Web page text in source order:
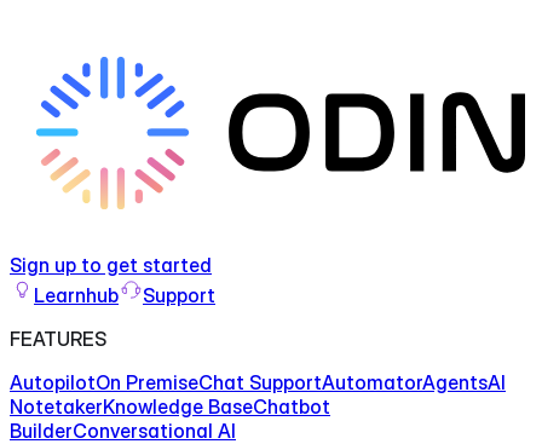
Sign up to get started
Learnhub
Support
FEATURES
AutopilotOn PremiseChat SupportAutomatorAgentsAI
NotetakerKnowledge BaseChatbot
BuilderConversational AI